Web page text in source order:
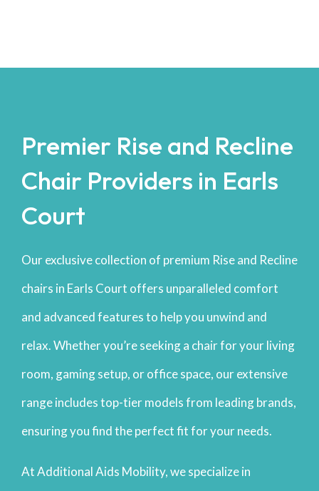
Premier Rise and Recline
Chair Providers in Earls
Court
Our exclusive collection of premium Rise and Recline
chairs in Earls Court offers unparalleled comfort
and advanced features to help you unwind and
relax. Whether you’re seeking a chair for your living
room, gaming setup, or office space, our extensive
range includes top-tier models from leading brands,
ensuring you find the perfect fit for your needs.
At Additional Aids Mobility, we specialize in